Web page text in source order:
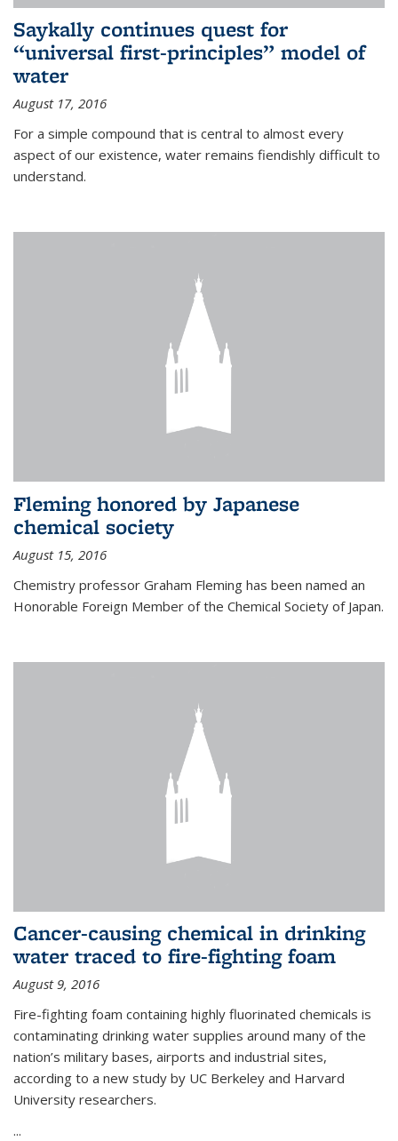
Saykally continues quest for
“universal first-principles” model of
water
August 17, 2016
For a simple compound that is central to almost every
aspect of our existence, water remains fiendishly difficult to
understand.
Fleming honored by Japanese
chemical society
August 15, 2016
Chemistry professor Graham Fleming has been named an
Honorable Foreign Member of the Chemical Society of Japan.
Cancer-causing chemical in drinking
water traced to fire-fighting foam
August 9, 2016
Fire-fighting foam containing highly fluorinated chemicals is
contaminating drinking water supplies around many of the
nation’s military bases, airports and industrial sites,
according to a new study by UC Berkeley and Harvard
University researchers.
...